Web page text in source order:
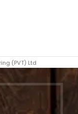
(PVT) Ltd